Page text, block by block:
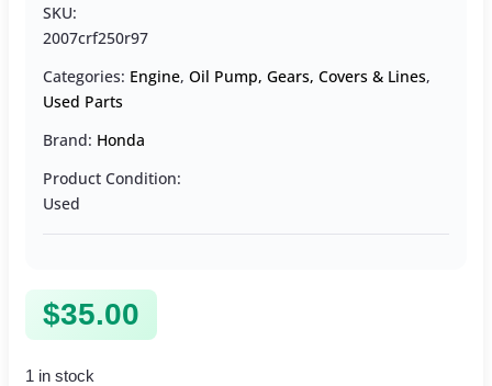
SKU:
2007crf250r97
Categories: Engine, Oil Pump, Gears, Covers & Lines,
Used Parts
Brand: Honda
Product Condition:
Used
$35.00
1 in stock